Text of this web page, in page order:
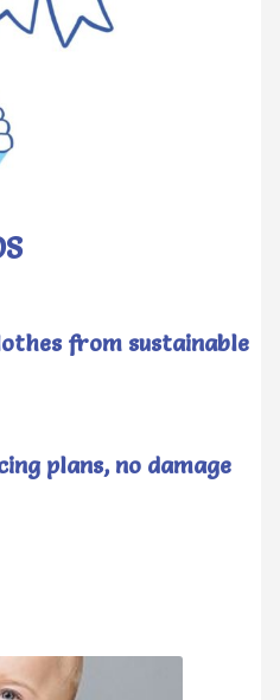
from sustainable
plans, no damage